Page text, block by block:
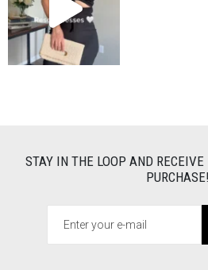
STAY IN THE LOOP AND RECEIVE
PURCHASE!